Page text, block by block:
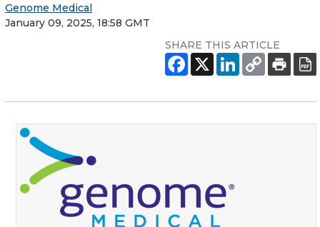
Genome Medical
January 09, 2025, 18:58 GMT
SHARE THIS ARTICLE